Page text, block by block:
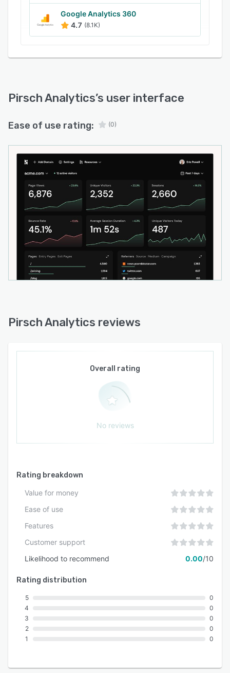
Google Analytics 360
4.7 (8.1K)
Pirsch Analytics’s user interface
Ease of use rating: (0)
Pirsch Analytics reviews
Overall rating
No reviews
Rating breakdown
Value for money
Ease of use
Features
Customer support
Likelihood to recommend
0.00/10
Rating distribution
5
4
3
2
1
0
0
0
0
0